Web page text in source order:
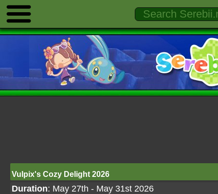
Vulpix's Cozy Delight 2026
Duration: May 27th - May 31st 2026